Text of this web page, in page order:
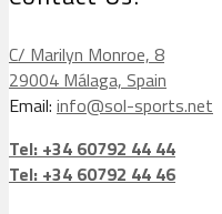
C/ Marilyn Monroe, 8
29004 Málaga, Spain
Email: info@sol-sports.net
Tel: +34 60792 44 44
Tel: +34 60792 44 46